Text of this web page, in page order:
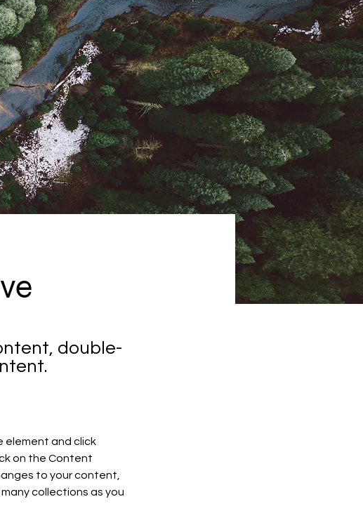
double-
element and click
on the Content
to your content,
collections as you